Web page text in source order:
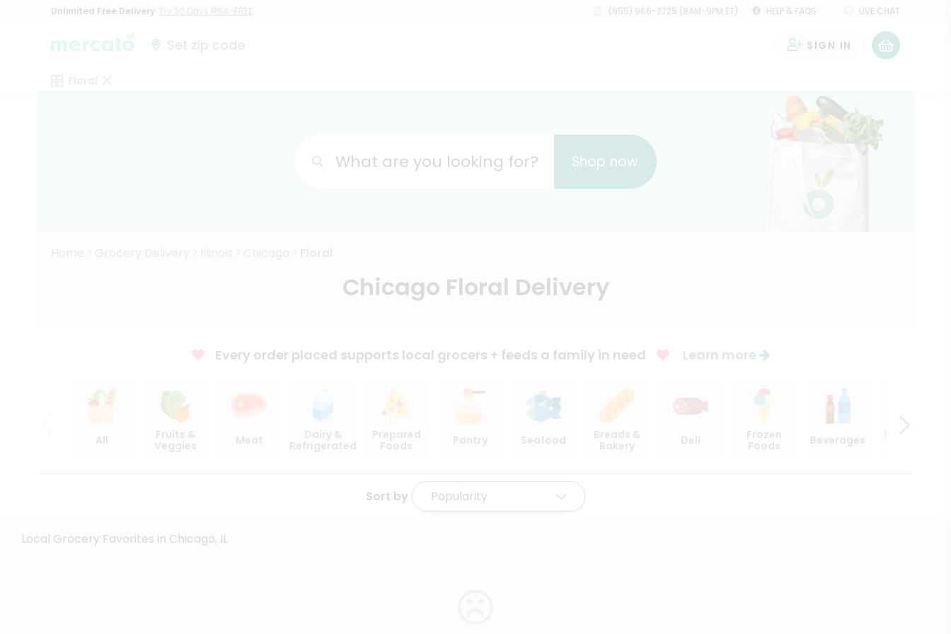
Unlimited Free Delivery Try 30 Days RISK-FREE (855) 966-2725 (9AM-9PM ET) HELP & FAQS LIVE CHAT
Set zip code SIGN IN
What are you looking for? Shop now
Chicago Floral Delivery
Every order placed supports local grocers + feeds a family in need Learn more
All
Fruits &
Veggies
Meat
Dairy &
Refrigerated
Prepared
Foods
Pantry Seafood
Breads &
Bakery
Deli
Frozen
Foods
Beverages
Beer, Wine
Sort by Popularity
Local Grocery Favorites in Chicago, IL